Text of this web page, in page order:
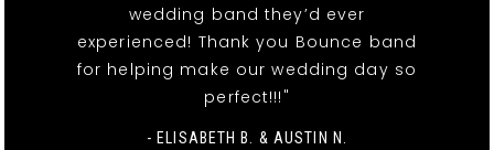
wedding band they’d ever
experienced! Thank you Bounce band
for helping make our wedding day so
perfect!!!"
- ELISABETH B. & AUSTIN N.